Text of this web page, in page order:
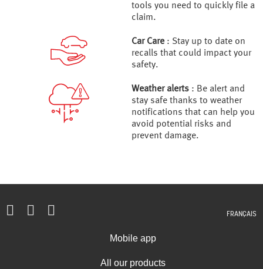
tools you need to quickly file a
claim.
Car Care : Stay up to date on
recalls that could impact your
safety.
Weather alerts : Be alert and
stay safe thanks to weather
notifications that can help you
avoid potential risks and
prevent damage.
FRANÇAIS
Mobile app
All our products